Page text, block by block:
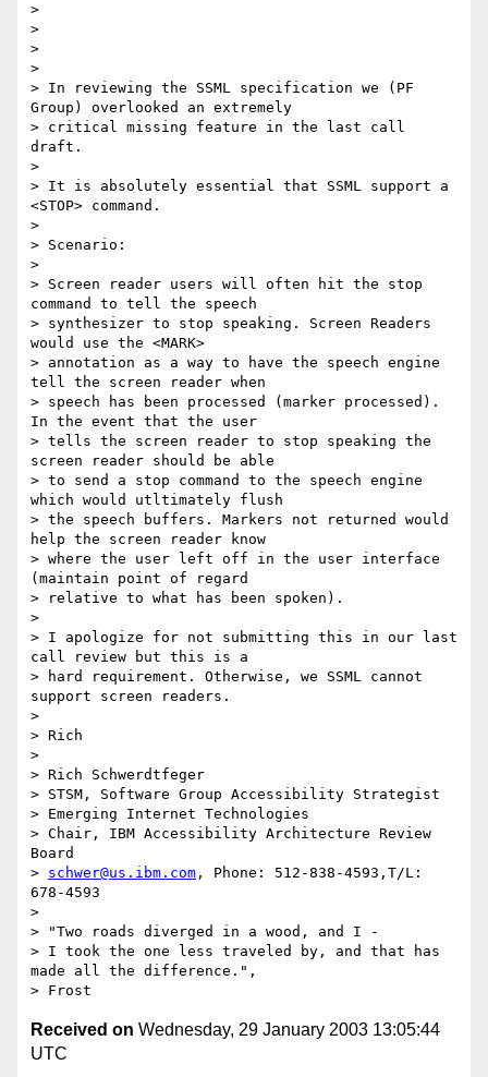
>
>
>
>
> In reviewing the SSML specification we (PF
Group) overlooked an extremely
> critical missing feature in the last call
draft.
>
> It is absolutely essential that SSML support a
<STOP> command.
>
> Scenario:
>
> Screen reader users will often hit the stop
command to tell the speech
> synthesizer to stop speaking. Screen Readers
would use the <MARK>
> annotation as a way to have the speech engine
tell the screen reader when
> speech has been processed (marker processed).
In the event that the user
> tells the screen reader to stop speaking the
screen reader should be able
> to send a stop command to the speech engine
which would utltimately flush
> the speech buffers. Markers not returned would
help the screen reader know
> where the user left off in the user interface
(maintain point of regard
> relative to what has been spoken).
>
> I apologize for not submitting this in our last
call review but this is a
> hard requirement. Otherwise, we SSML cannot
support screen readers.
>
> Rich
>
> Rich Schwerdtfeger
> STSM, Software Group Accessibility Strategist
> Emerging Internet Technologies
> Chair, IBM Accessibility Architecture Review
Board
> schwer@us.ibm.com , Phone: 512-838-4593,T/L:
678-4593
>
> "Two roads diverged in a wood, and I -
> I took the one less traveled by, and that has
made all the difference.",
Received on Wednesday, 29 January 2003 13:05:44
UTC